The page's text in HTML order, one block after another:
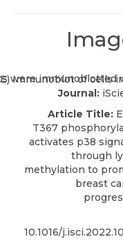
Journal:
Article Title:
T367
activates p38
through
methylation to
breast
10.1016/